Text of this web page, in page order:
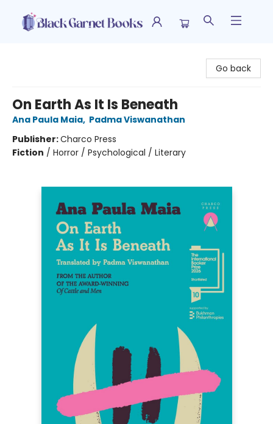
Go back
On Earth As It Is Beneath
Ana Paula Maia, Padma Viswanathan
Publisher:Charco Press
Fiction / Horror / Psychological / Literary